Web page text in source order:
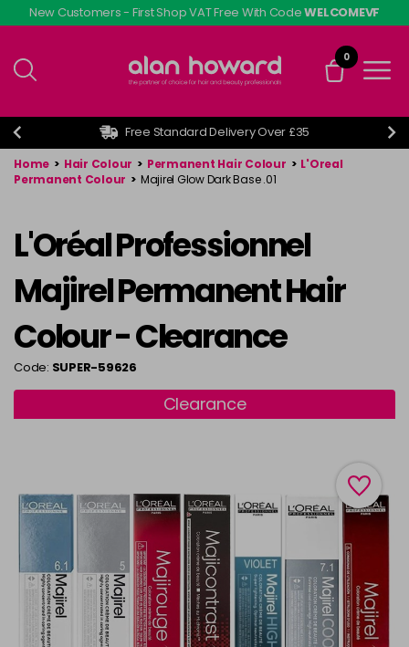
Skip
to
content
New Customers - First Shop VAT Free With CodeWELCOMEVF
0
Free Standard Delivery Over £35
Home > Hair Colour > Permanent Hair Colour > L'Oreal
Permanent Colour > Majirel Glow Dark Base .01
L'Oréal Professionnel
Majirel Permanent Hair
Colour - Clearance
Code: SUPER-59626
Clearance